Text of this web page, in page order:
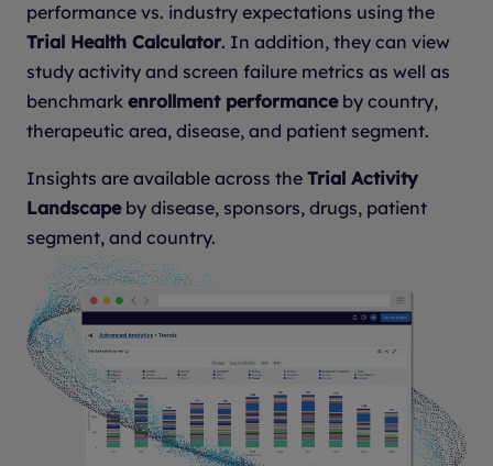
performance vs. industry expectations using the
Trial Health Calculator. In addition, they can view
study activity and screen failure metrics as well as
benchmark enrollment performanceby country,
therapeutic area, disease, and patient segment.
Insights are available across the Trial Activity
Landscapeby disease, sponsors, drugs, patient
segment, and country.